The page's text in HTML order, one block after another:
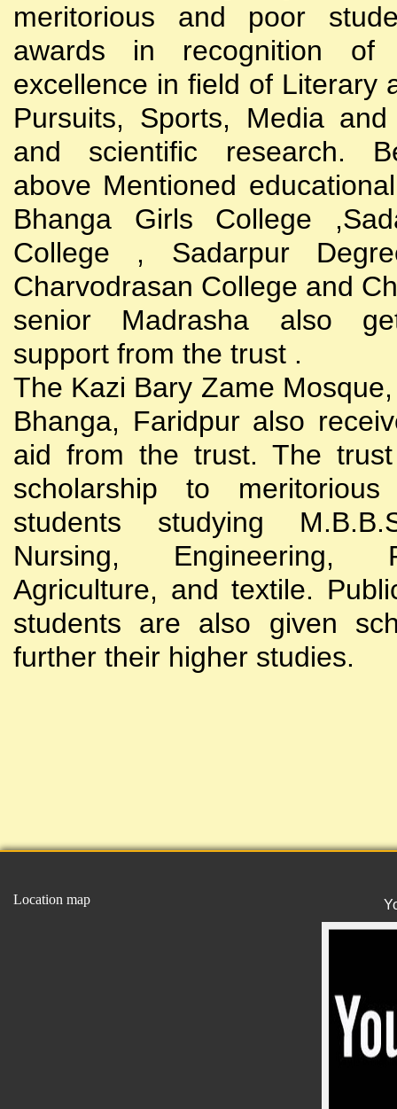
meritorious and poor
awards in recognition of
excellence in field of Literary
Pursuits, Sports, Media and
and scientific research.
above Mentioned
Bhanga Girls College
College , Sadarpur
Charvodrasan College and
senior Madrasha also
support from the trust .
The Kazi Bary Zame
Bhanga, Faridpur also
aid from the trust. The
scholarship to
students studying
Nursing, Engineering,
Agriculture, and textile.
students are also given
further their higher studies.
Location map